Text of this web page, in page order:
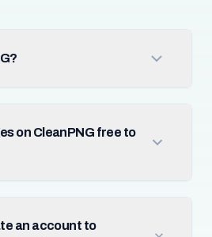
on CleanPNG free to
an account to